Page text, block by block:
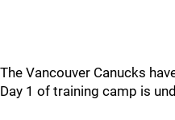
The Vancouver Canucks
Day 1 of training camp is